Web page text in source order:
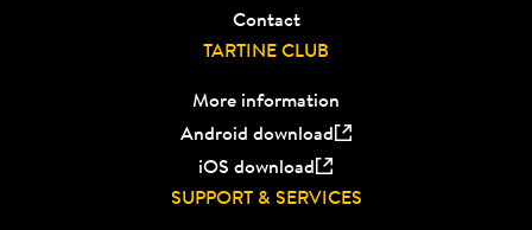
Contact
TARTINE CLUB
More information
Android download
iOS download
SUPPORT & SERVICES